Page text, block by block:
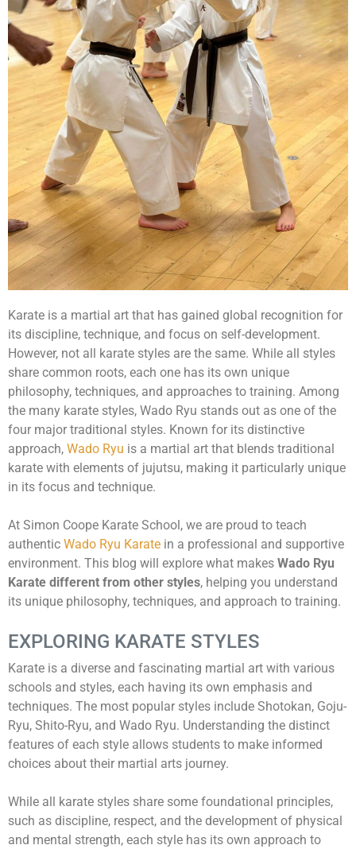
Karate is a martial art that has gained global recognition for
its discipline, technique, and focus on self-development.
However, not all karate styles are the same. While all styles
share common roots, each one has its own unique
philosophy, techniques, and approaches to training. Among
the many karate styles, Wado Ryu stands out as one of the
four major traditional styles. Known for its distinctive
approach, Wado Ryu is a martial art that blends traditional
karate with elements of jujutsu, making it particularly unique
in its focus and technique.
At Simon Coope Karate School, we are proud to teach
authentic Wado Ryu Karate in a professional and supportive
environment. This blog will explore what makes Wado Ryu
Karate different from other styles, helping you understand
its unique philosophy, techniques, and approach to training.
EXPLORING KARATE STYLES
Karate is a diverse and fascinating martial art with various
schools and styles, each having its own emphasis and
techniques. The most popular styles include Shotokan, Goju-
Ryu, Shito-Ryu, and Wado Ryu. Understanding the distinct
features of each style allows students to make informed
choices about their martial arts journey.
While all karate styles share some foundational principles,
such as discipline, respect, and the development of physical
and mental strength, each style has its own approach to